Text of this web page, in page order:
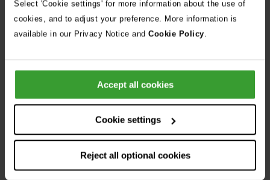
Select 'Cookie settings' for more information about the use of
cookies, and to adjust your preference. More information is
available in our Privacy Notice and Cookie Policy.
Accept all cookies
Cookie settings
Reject all optional cookies
Video chat with a vet now
What might be life-
threatening:
Here are just some of the conditions our vets deem to be
potentially life-threatening. In all of these cases, your pet
may need urgent emergency treatment so please contact